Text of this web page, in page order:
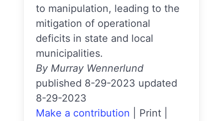
to manipulation, leading to the
mitigation of operational
deficits in state and local
municipalities.
By Murray Wennerlund
published 8-29-2023 updated
8-29-2023
Make a contribution
Print